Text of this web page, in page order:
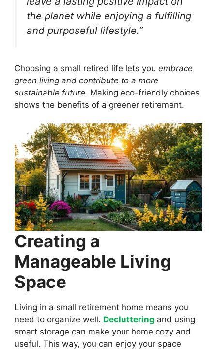
the planet while enjoying a fulfilling
and purposeful lifestyle.”
Choosing a small retired life lets you embrace
green living and contribute to a more
sustainable future. Making eco-friendly choices
shows the benefits of a greener retirement.
Creating a
Manageable Living
Space
Living in a small retirement home means you
need to organize well. Decluttering and using
smart storage can make your home cozy and
useful. This way, you can enjoy your space